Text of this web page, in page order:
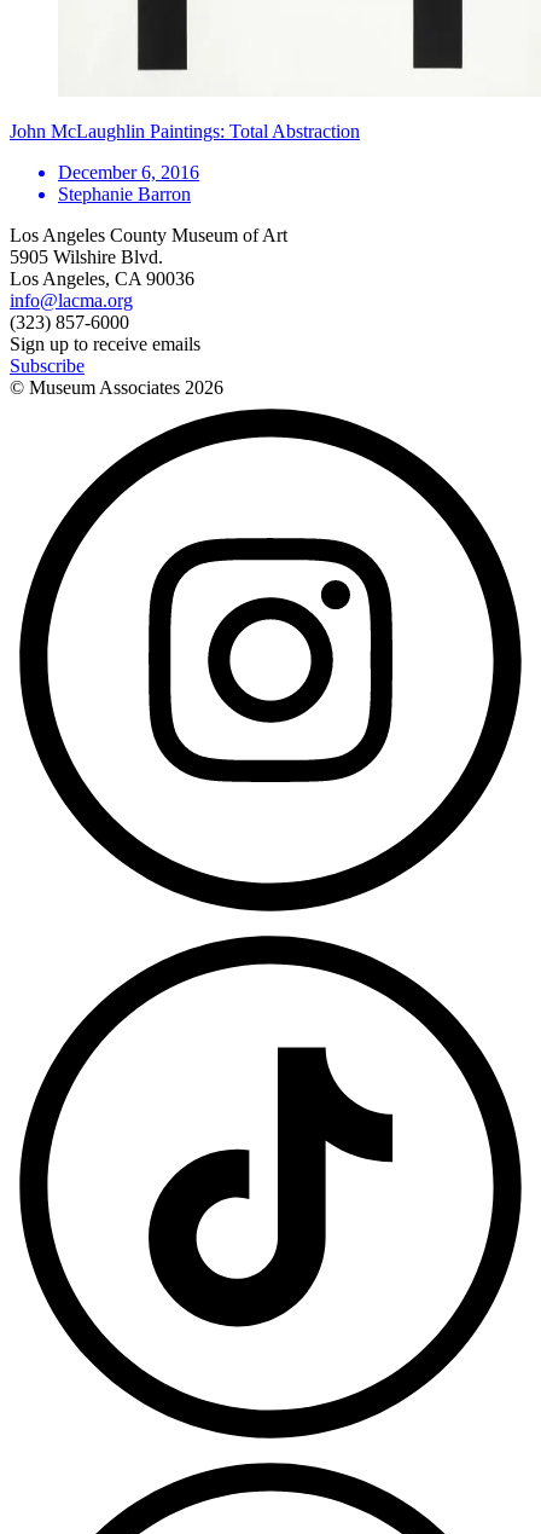
John McLaughlin Paintings: Total Abstraction
December 6, 2016
Stephanie Barron
Los Angeles County Museum of Art
5905 Wilshire Blvd.
Los Angeles, CA 90036
info@lacma.org
(323) 857-6000
Sign up to receive emails
Subscribe
© Museum Associates 2026